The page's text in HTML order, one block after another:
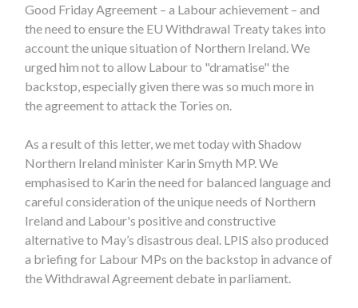
Good Friday Agreement – a Labour achievement – and
the need to ensure the EU Withdrawal Treaty takes into
account the unique situation of Northern Ireland. We
urged him not to allow Labour to "dramatise" the
backstop, especially given there was so much more in
the agreement to attack the Tories on.
As a result of this letter, we met today with Shadow
Northern Ireland minister Karin Smyth MP. We
emphasised to Karin the need for balanced language and
careful consideration of the unique needs of Northern
Ireland and Labour's positive and constructive
alternative to May’s disastrous deal. LPIS also produced
a briefing for Labour MPs on the backstop in advance of
the Withdrawal Agreement debate in parliament.